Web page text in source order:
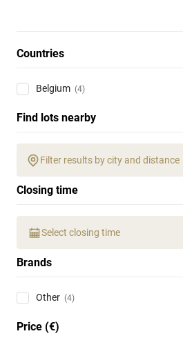
Countries
Belgium (4)
Find lots nearby
Filter results by city and distance
Closing time
Select closing time
Brands
Other (4)
Price (€)